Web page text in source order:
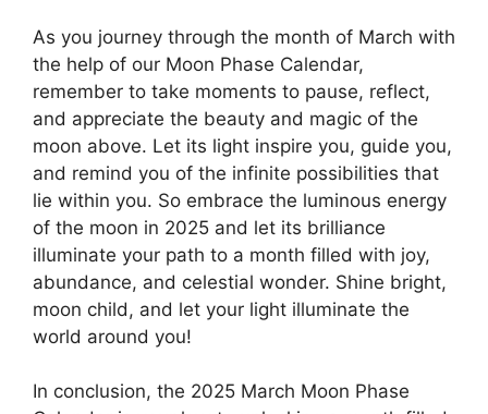
As you journey through the month of March with
the help of our Moon Phase Calendar,
remember to take moments to pause, reflect,
and appreciate the beauty and magic of the
moon above. Let its light inspire you, guide you,
and remind you of the infinite possibilities that
lie within you. So embrace the luminous energy
of the moon in 2025 and let its brilliance
illuminate your path to a month filled with joy,
abundance, and celestial wonder. Shine bright,
moon child, and let your light illuminate the
world around you!
In conclusion, the 2025 March Moon Phase